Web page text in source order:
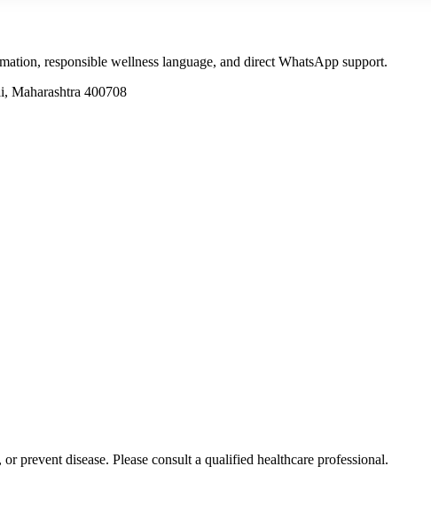
responsible wellness language, and direct WhatsApp support.
Maharashtra 400708
prevent disease. Please consult a qualified healthcare professional.